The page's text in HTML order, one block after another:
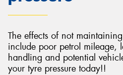
The effects of not
include poor petrol mileage,
handling and potential
your tyre pressure today!!